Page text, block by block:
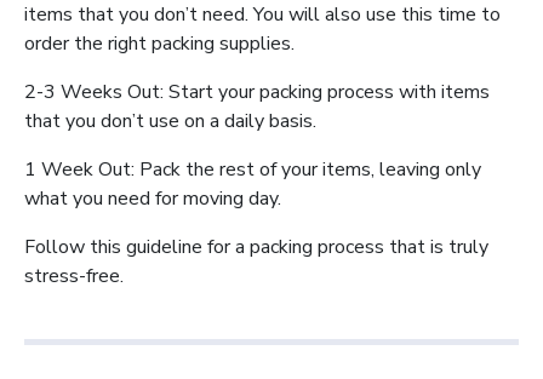
items that you don’t need. You will also use this time to
order the right packing supplies.
2-3 Weeks Out: Start your packing process with items
that you don’t use on a daily basis.
1 Week Out: Pack the rest of your items, leaving only
what you need for moving day.
Follow this guideline for a packing process that is truly
stress-free.